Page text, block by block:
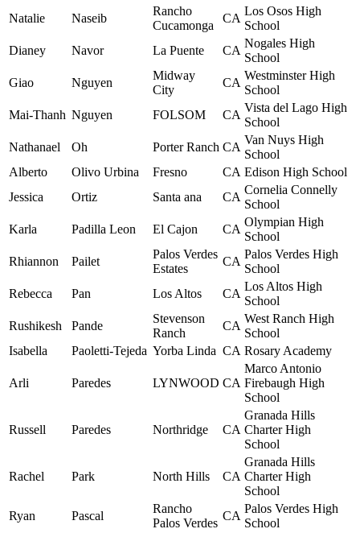
Natalie
Naseib
Rancho
Cucamonga
CA
Los Osos High
School
Dianey
Navor La Puente CA
Nogales High
School
Giao
Nguyen
Midway
City
CA
Westminster High
School
Mai-Thanh Nguyen FOLSOM CA
Vista del Lago High
School
Nathanael
Oh Porter Ranch CA
Van Nuys High
School
Alberto
Olivo Urbina Fresno CA Edison High School
Jessica
Ortiz Santa ana CA
Cornelia Connelly
School
Karla
Padilla Leon El Cajon CA
Olympian High
School
Rhiannon
Pailet
Palos Verdes
Estates
CA
Palos Verdes High
School
Rebecca
Pan Los Altos CA
Los Altos High
School
Rushikesh
Pande
Stevenson
Ranch
CA
West Ranch High
School
Isabella
Paoletti-Tejeda Yorba Linda CA Rosary Academy
Arli Paredes LYNWOOD CA
Marco Antonio
Firebaugh High
School
Russell Paredes Northridge CA
Granada Hills
Charter High
School
Rachel Park North Hills CA
Granada Hills
Charter High
School
Ryan
Pascal
Rancho
Palos Verdes
CA
Palos Verdes High
School